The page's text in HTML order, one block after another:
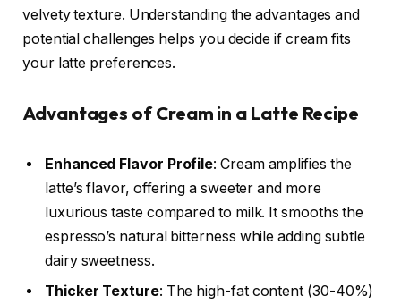
velvety texture. Understanding the advantages and
potential challenges helps you decide if cream fits
your latte preferences.
Advantages of Cream in a Latte Recipe
Enhanced Flavor Profile: Cream amplifies the
latte’s flavor, offering a sweeter and more
luxurious taste compared to milk. It smooths the
espresso’s natural bitterness while adding subtle
dairy sweetness.
Thicker Texture: The high-fat content (30-40%)